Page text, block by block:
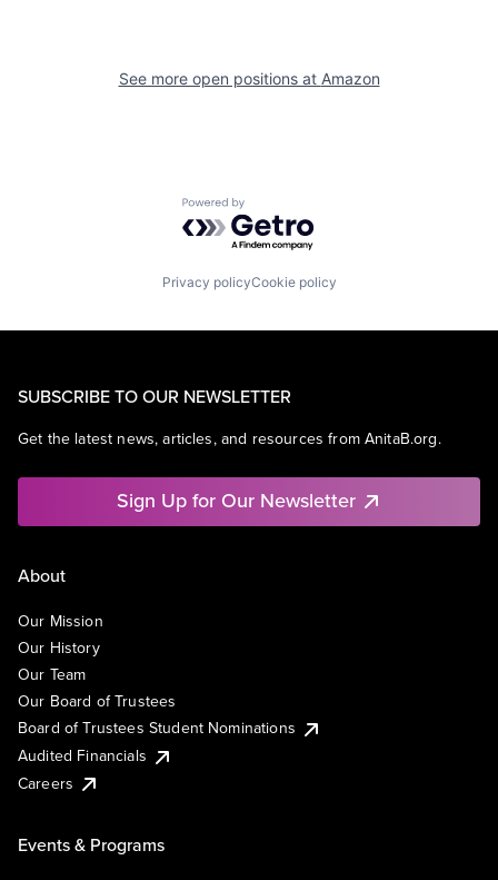
See more open positions at Amazon
Powered by Getro.com
Privacy policyCookie policy
SUBSCRIBE TO OUR NEWSLETTER
Get the latest news, articles, and resources from AnitaB.org.
Sign Up for Our Newsletter
About
Our Mission
Our History
Our Team
Our Board of Trustees
Board of Trustees Student Nominations
Audited Financials
Careers
Events & Programs